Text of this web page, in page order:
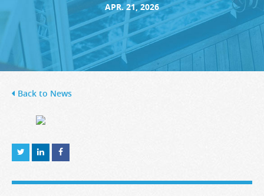
APR. 21, 2026
Back to News